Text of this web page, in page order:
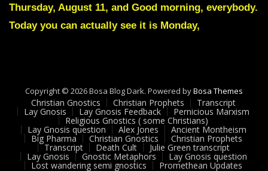
Green
I
YOUR
ENEMIES
Aug
11
22
Thursday, August 11, and Good morning, everybody.
Today you can actually see it is Monday,
Copyright © 2026 Bosa Blog Dark. Powered byBosa Themes
Christian Gnostics Christian Prophets Transcript
Lay Gnosis Lay Gnosis Feedback Pernicious Marxism
Religious Gnostics ( some Christians)
Lay Gnosis question Alex Jones Ancient Montheism
Big Pharma Christian Gnostics Christian Prophets
Transcript Death Cult Julie Green transcript
Lay Gnosis Gnostic Metaphors Lay Gnosis question
Lost wandering semi gnostics Promethean Updates